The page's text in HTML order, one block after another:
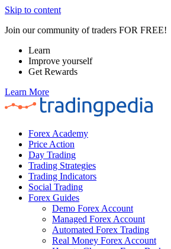
Skip to content
Join our community of traders FOR FREE!
Learn
Improve yourself
Get Rewards
Learn More
Forex Academy
Price Action
Day Trading
Trading Strategies
Trading Indicators
Social Trading
Forex Guides
Demo Forex Account
Managed Forex Account
Automated Forex Trading
Real Money Forex Account